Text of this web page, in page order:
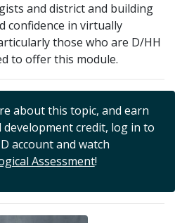
and district and building
confidence in virtually
those who are D/HH
to offer this module.
about this topic, and earn
credit, log in to
account and watch
Assessment!